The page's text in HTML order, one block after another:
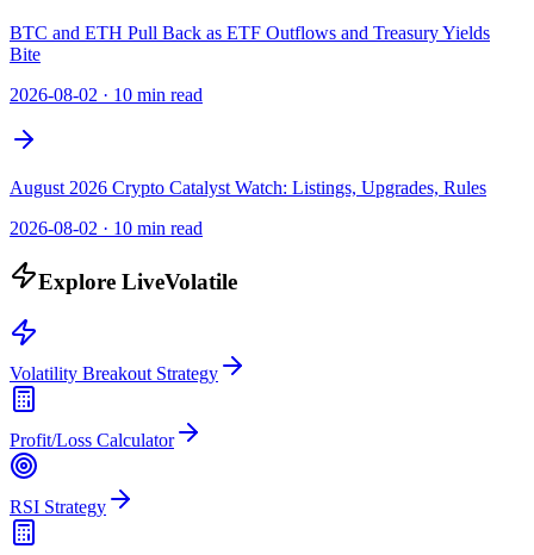
BTC and ETH Pull Back as ETF Outflows and Treasury Yields
Bite
2026-08-02 · 10 min read
August 2026 Crypto Catalyst Watch: Listings, Upgrades, Rules
2026-08-02 · 10 min read
Explore LiveVolatile
Volatility Breakout Strategy
Profit/Loss Calculator
RSI Strategy